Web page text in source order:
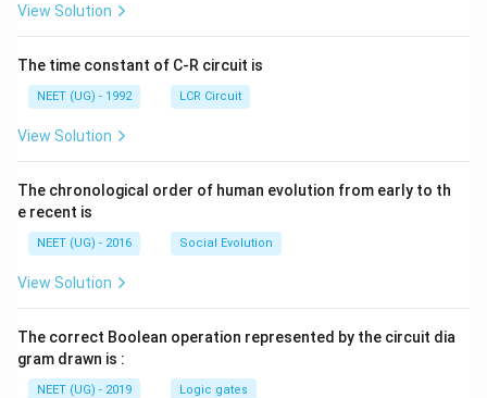
View Solution
The time constant of C-R circuit is
NEET (UG) - 1992 LCR Circuit
View Solution
The chronological order of human evolution from early to th
e recent is
NEET (UG) - 2016 Social Evolution
View Solution
The correct Boolean operation represented by the circuit dia
gram drawn is :
NEET (UG) - 2019 Logic gates